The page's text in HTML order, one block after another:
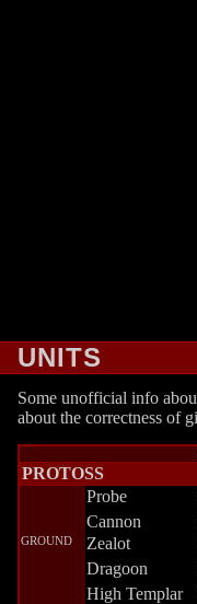
UNITS
Some unofficial info
about the correctness of
PROTOSS
Probe
Cannon
GROUND Zealot
Dragoon
High Templar